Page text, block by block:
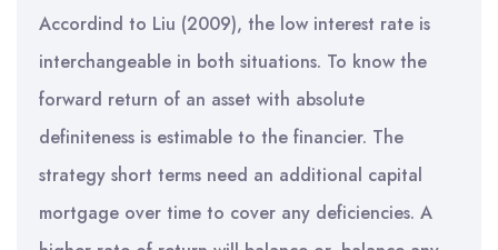
Accordind to Liu (2009), the low interest rate is
interchangeable in both situations. To know the
forward return of an asset with absolute
definiteness is estimable to the financier. The
strategy short terms need an additional capital
mortgage over time to cover any deficiencies. A